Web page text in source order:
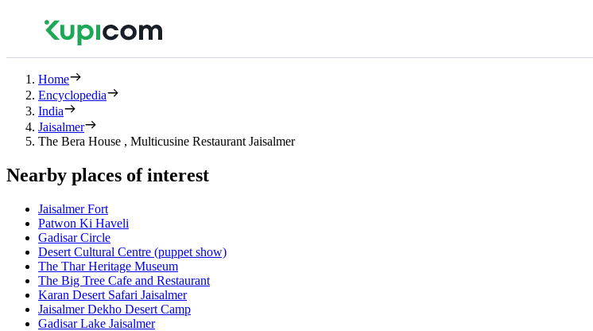
Home
Encyclopedia
India
Jaisalmer
The Bera House , Multicusine Restaurant Jaisalmer
Nearby places of interest
Jaisalmer Fort
Patwon Ki Haveli
Gadisar Circle
Desert Cultural Centre (puppet show)
The Thar Heritage Museum
The Big Tree Cafe and Restaurant
Karan Desert Safari Jaisalmer
Jaisalmer Dekho Desert Camp
Gadisar Lake Jaisalmer